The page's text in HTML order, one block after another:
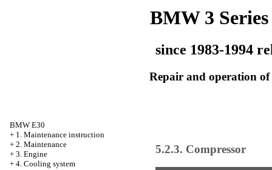
BMW 3
since 1983-1994
Repair and operation of
BMW E30
+ 1. Maintenance instruction
+ 2. Maintenance
+ 3. Engine
+ 4. Cooling system
5.2.3. Compressor